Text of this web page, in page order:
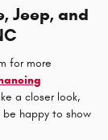
Jeep, and
for more
a closer look,
happy to show